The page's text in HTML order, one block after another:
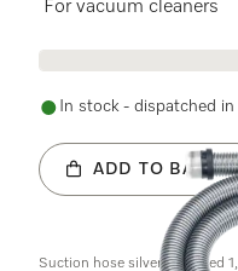
For vacuum cleaners
In stock - dispatched
ADD TO BASKET
Suction hose silver-coloured